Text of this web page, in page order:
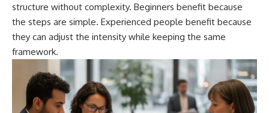
structure without complexity. Beginners benefit because
the steps are simple. Experienced people benefit because
they can adjust the intensity while keeping the same
framework.